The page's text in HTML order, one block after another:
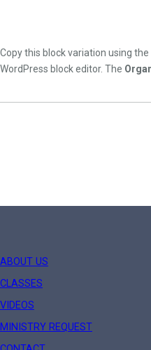
Copy this block variation using
WordPress block editor. The
ABOUT US
CLASSES
VIDEOS
MINISTRY REQUEST